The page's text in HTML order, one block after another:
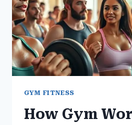
GYM FITNESS
How Gym